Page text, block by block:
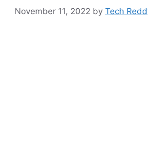
November 11, 2022 by Tech